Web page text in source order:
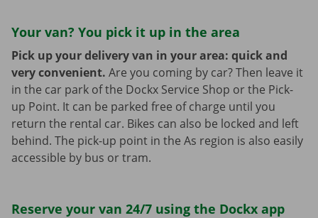
Your van? You pick it up in the area
Pick up your delivery van in your area: quick and
very convenient. Are you coming by car? Then leave it
in the car park of the Dockx Service Shop or the Pick-
up Point. It can be parked free of charge until you
return the rental car. Bikes can also be locked and left
behind. The pick-up point in the As region is also easily
accessible by bus or tram.
Reserve your van 24/7 using the Dockx app